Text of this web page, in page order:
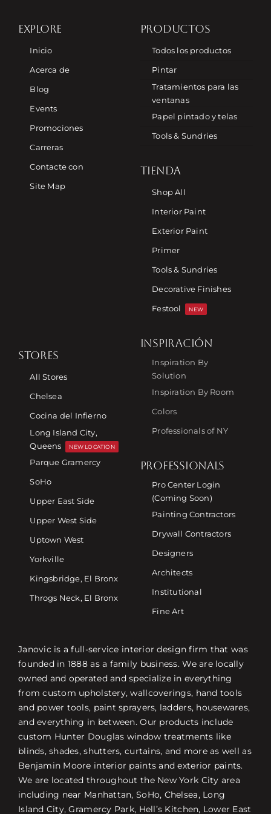
EXPLORE
Inicio
Acerca de
Blog
Events
Promociones
Carreras
Contacte con
Site Map
PRODUCTOS
Todos los productos
Pintar
Tratamientos para las
ventanas
Papel pintado y telas
Tools & Sundries
TIENDA
Shop All
Interior Paint
Exterior Paint
Primer
Tools & Sundries
Decorative Finishes
Festool
NEW
STORES
All Stores
Chelsea
Cocina del Infierno
Long Island City,
Queens
NEW LOCATION
Parque Gramercy
SoHo
Upper East Side
Upper West Side
Uptown West
Yorkville
Kingsbridge, El Bronx
Throgs Neck, El Bronx
INSPIRACIÓN
Inspiration By
Solution
Inspiration By Room
Colors
Professionals of NY
PROFESSIONALS
Pro Center Login
(Coming Soon)
Painting Contractors
Drywall Contractors
Designers
Architects
Institutional
Fine Art
Janovic is a full-service interior design firm that was
founded in 1888 as a family business. We are locally
owned and operated and specialize in everything
from custom upholstery, wallcoverings, hand tools
and power tools, paint sprayers, ladders, housewares,
and everything in between. Our products include
custom Hunter Douglas window treatments like
blinds, shades, shutters, curtains, and more as well as
Benjamin Moore interior paints and exterior paints.
We are located throughout the New York City area
including near Manhattan, SoHo, Chelsea, Long
Island City, Gramercy Park, Hell’s Kitchen, Lower East